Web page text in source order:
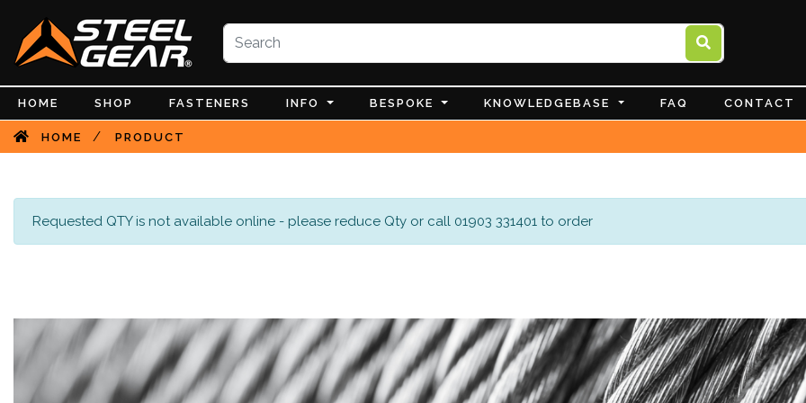
HOME SHOP FASTENERS INFO BESPOKE KNOWLEDGEBASE FAQ CONTACT
HOME / PRODUCT
Requested QTY is not available online - please reduce Qty or call 01903 331401 to order